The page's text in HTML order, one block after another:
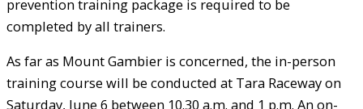
prevention training package is required to be
completed by all trainers.
As far as Mount Gambier is concerned, the in-person
training course will be conducted at Tara Raceway on
Saturday, June 6 between 10.30 a.m. and 1 p.m. An on-